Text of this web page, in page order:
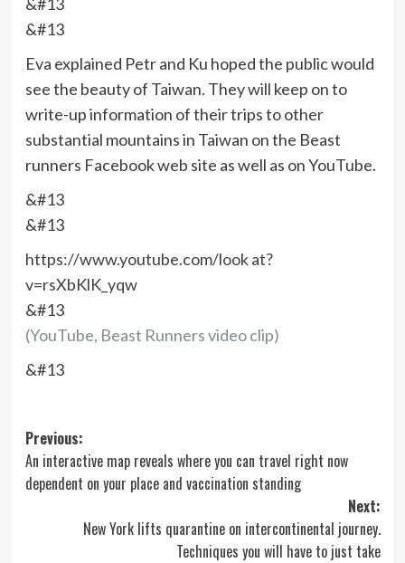
&#13
Eva explained Petr and Ku hoped the public would
see the beauty of Taiwan. They will keep on to
write-up information of their trips to other
substantial mountains in Taiwan on the Beast
runners Facebook web site as well as on YouTube.
&#13
&#13
https://www.youtube.com/look at?
v=rsXbKlK_yqw
&#13
(YouTube, Beast Runners video clip)
&#13
Post
navigation
Previous:
An interactive map reveals where you can travel right now
dependent on your place and vaccination standing
Next:
New York lifts quarantine on intercontinental journey.
Techniques you will have to just take